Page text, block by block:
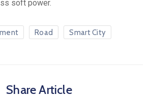
soft power.
Road Smart City
Share Article